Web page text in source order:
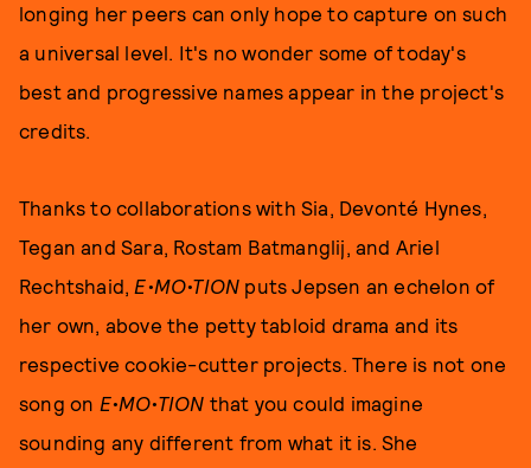
longing her peers can only hope to capture on such
a universal level. It's no wonder some of today's
best and progressive names appear in the project's
credits.
Thanks to collaborations with Sia, Devonté Hynes,
Tegan and Sara, Rostam Batmanglij, and Ariel
Rechtshaid, E•MO•TION puts Jepsen an echelon of
her own, above the petty tabloid drama and its
respective cookie-cutter projects. There is not one
song on E•MO•TION that you could imagine
sounding any different from what it is. She